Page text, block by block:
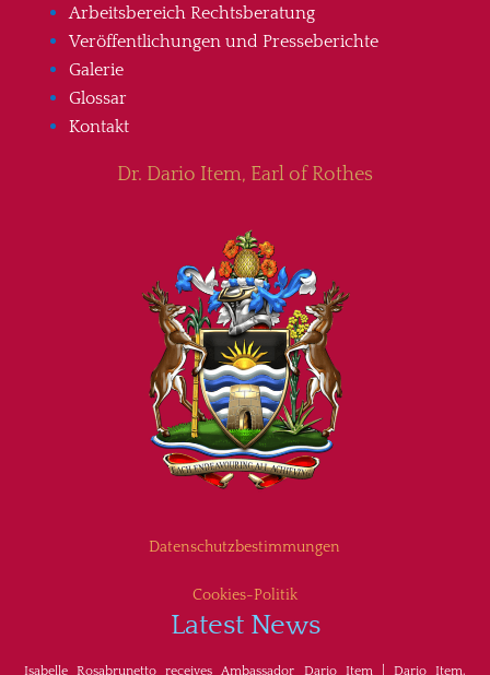
Arbeitsbereich Rechtsberatung
Veröffentlichungen und Presseberichte
Galerie
Glossar
Kontakt
Dr. Dario Item, Earl of Rothes
Datenschutzbestimmungen
Cookies-Politik
Latest News
Isabelle Rosabrunetto receives Ambassador Dario Item| Dario Item,